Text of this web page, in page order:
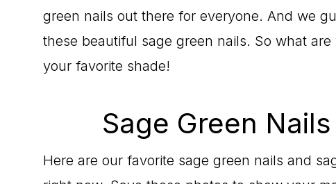
green nails out there for everyone. And we
these beautiful sage green nails. So what
your favorite shade!
Sage Green
Here are our favorite sage green nails and